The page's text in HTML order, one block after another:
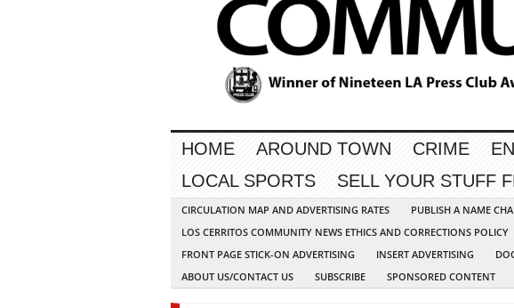
HOME AROUND TOWN CRIME
LOCAL SPORTS
SELL YOUR STUFF
CIRCULATION MAP AND ADVERTISING RATES PUBLISH A NAME
LOS CERRITOS COMMUNITY NEWS ETHICS AND CORRECTIONS POLICY
FRONT PAGE STICK-ON ADVERTISING
INSERT ADVERTISING
ABOUT US/CONTACT US
SUBSCRIBE SPONSORED CONTENT